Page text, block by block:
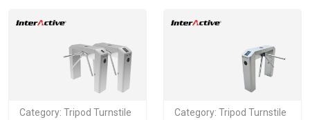
Category: Tripod Turnstile
Category: Tripod Turnstile